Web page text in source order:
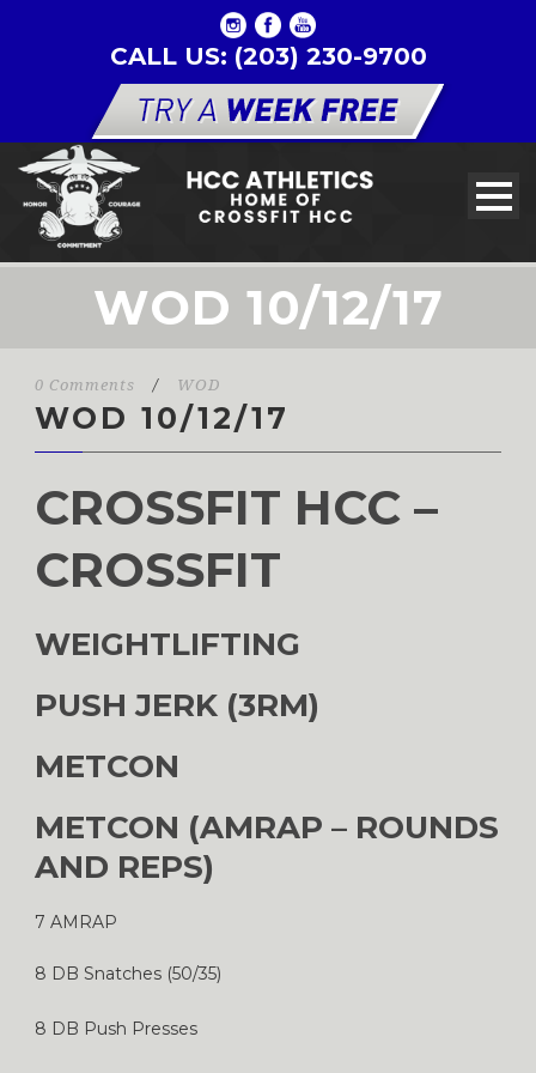
CALL US: (203) 230-9700
WOD 10/12/17
0 Comments / WOD
WOD 10/12/17
CROSSFIT HCC –
CROSSFIT
WEIGHTLIFTING
PUSH JERK (3RM)
METCON
METCON (AMRAP – ROUNDS
AND REPS)
7 AMRAP
8 DB Snatches (50/35)
8 DB Push Presses